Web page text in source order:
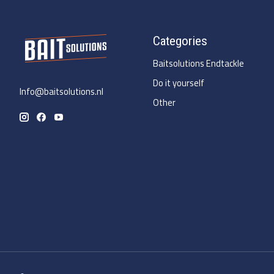
Info@baitsolutions.nl
Categories
Baitsolutions Endtackle
Do it yourself
Other